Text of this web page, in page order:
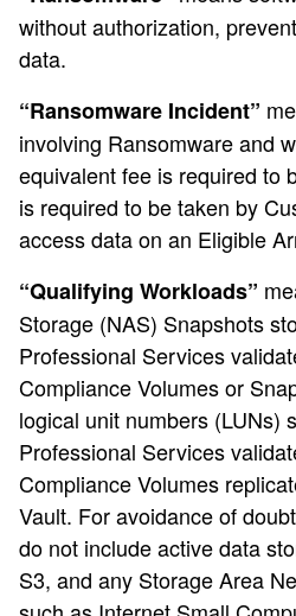
without authorization,
data.
“Ransomware Incident”
involving Ransomware and
equivalent fee is required to
is required to be taken by
access data on an Eligible
“Qualifying Workloads”
Storage (NAS) Snapshots
Professional Services
Compliance Volumes or
logical unit numbers (LUNs)
Professional Services
Compliance Volumes
Vault. For avoidance of
do not include active data
S3, and any Storage Area